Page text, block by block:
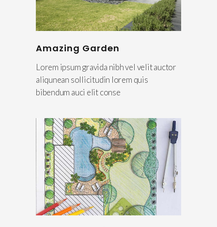
Amazing Garden
Lorem ipsum gravida nibh vel velit auctor
aliqunean sollicitudin lorem quis
bibendum auci elit conse